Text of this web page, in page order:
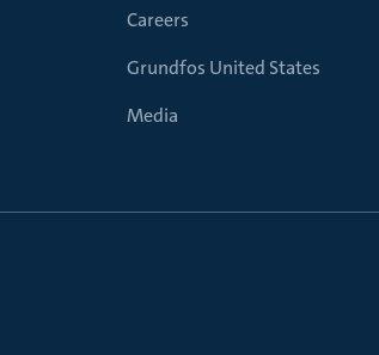
Careers
Grundfos United States
Media